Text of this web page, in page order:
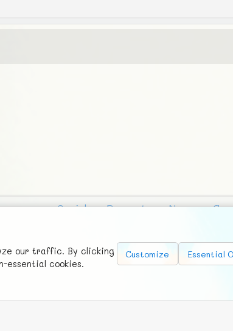
our traffic. By clicking
essential cookies.
Customize Essential
Social Requests News
ad revenue goes